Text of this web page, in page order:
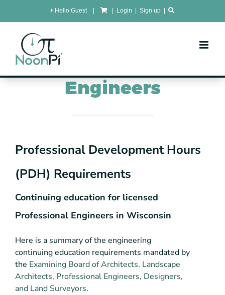
content
Hello Guest Login Sign up
Wisconsin
Engineers
Professional Development Hours
(PDH) Requirements
Continuing education for licensed
Professional Engineers in Wisconsin
Here is a summary of the engineering
continuing education requirements mandated by
the Examining Board of Architects, Landscape
Architects, Professional Engineers, Designers,
and Land Surveyors.